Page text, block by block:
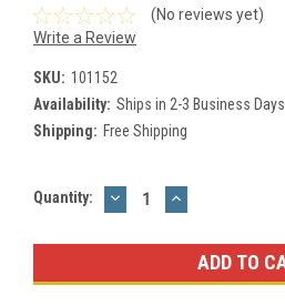
(No reviews yet)
Write a Review
SKU: 101152
Availability: Ships in 2-3 Business Days
Shipping: Free Shipping
Current
Quantity: DECREASE
QUANTITY:
INCREASE
QUANTITY: